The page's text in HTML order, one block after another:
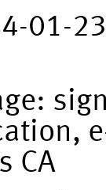
01-
CA